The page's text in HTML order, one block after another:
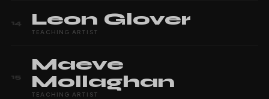
14 Leon Glover
TEACHING ARTIST
15
Maeve
Mollaghan
TEACHING ARTIST